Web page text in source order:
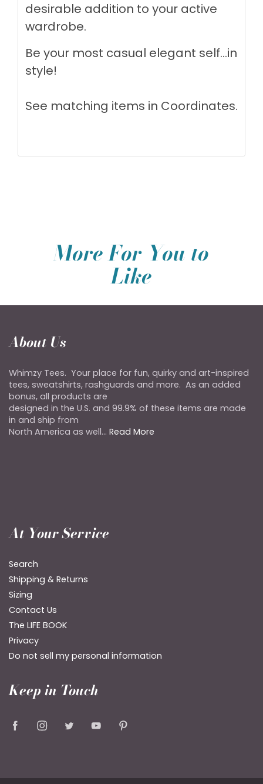
desirable addition to your active
wardrobe.
Be your most casual elegant self...in
style!
See matching items in Coordinates.
More For You to
Like
About Us
Whimzy Tees. Your place for fun, quirky and art-inspired
tees, sweatshirts, rashguards and more. As an added
bonus, all products are
designed in the U.S. and 99.9% of these items are made
in and ship from
North America as well... Read More
At Your Service
Search
Shipping & Returns
Sizing
Contact Us
The LIFE BOOK
Privacy
Do not sell my personal information
Keep in Touch